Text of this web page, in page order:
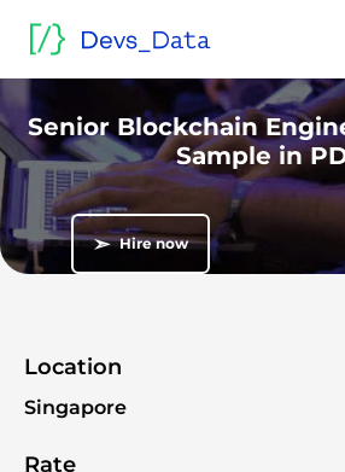
Go Lang developers
Senior Blockchain Engineer –
Senior Blockchain
Sample in
➣ Hire now
Location
Singapore
Rate